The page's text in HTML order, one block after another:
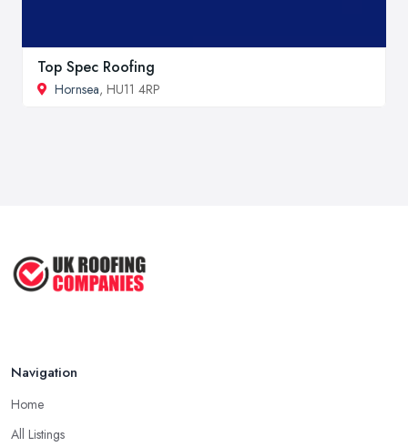
Top Spec Roofing
Hornsea, HU11 4RP
Navigation
Home
All Listings